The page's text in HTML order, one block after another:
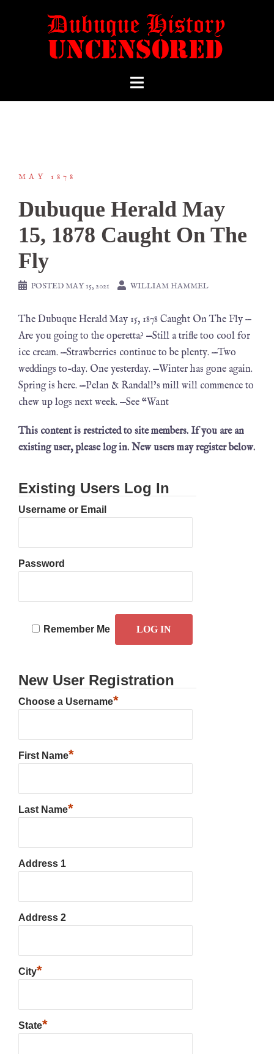
MAY 1878
Dubuque Herald May
15, 1878 Caught On The
Fly
POSTEDMAY 15, 2021 WILLIAM HAMMEL
The Dubuque Herald May 15, 1878 Caught On The Fly —
Are you going to the operetta? —Still a trifle too cool for
ice cream. —Strawberries continue to be plenty. —Two
weddings to-day. One yesterday. —Winter has gone again.
Spring is here. —Pelan & Randall’s mill will commence to
chew up logs next week. —See “Want
This content is restricted to site members. If you are an
existing user, please log in. New users may register below.
Existing Users Log In
Username or Email
Password
Remember Me
New User Registration
Choose a Username*
First Name*
Last Name*
Address 1
Address 2
City*
State*